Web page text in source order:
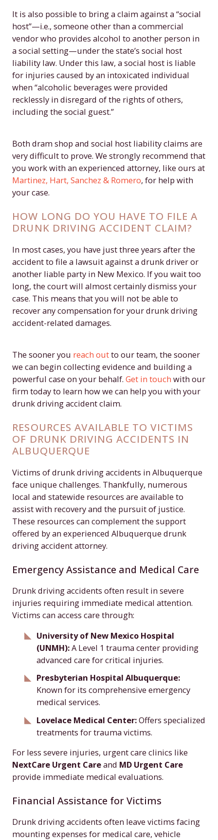
It is also possible to bring a claim against a “social
host”—i.e., someone other than a commercial
vendor who provides alcohol to another person in
a social setting—under the state’s social host
liability law. Under this law, a social host is liable
for injuries caused by an intoxicated individual
when “alcoholic beverages were provided
recklessly in disregard of the rights of others,
including the social guest.”
Both dram shop and social host liability claims are
very difficult to prove. We strongly recommend that
you work with an experienced attorney, like ours at
Martinez, Hart, Sanchez & Romero, for help with
your case.
HOW LONG DO YOU HAVE TO FILE A
DRUNK DRIVING ACCIDENT CLAIM?
In most cases, you have just three years after the
accident to file a lawsuit against a drunk driver or
another liable party in New Mexico. If you wait too
long, the court will almost certainly dismiss your
case. This means that you will not be able to
recover any compensation for your drunk driving
accident-related damages.
The sooner you reach outto our team, the sooner
we can begin collecting evidence and building a
powerful case on your behalf.Get in touch with our
firm today to learn how we can help you with your
drunk driving accident claim.
RESOURCES AVAILABLE TO VICTIMS
OF DRUNK DRIVING ACCIDENTS IN
ALBUQUERQUE
Victims of drunk driving accidents in Albuquerque
face unique challenges. Thankfully, numerous
local and statewide resources are available to
assist with recovery and the pursuit of justice.
These resources can complement the support
offered by an experienced Albuquerque drunk
driving accident attorney.
Emergency Assistance and Medical Care
Drunk driving accidents often result in severe
injuries requiring immediate medical attention.
Victims can access care through:
University of New Mexico Hospital
(UNMH):A Level 1 trauma center providing
advanced care for critical injuries.
Presbyterian Hospital Albuquerque:
Known for its comprehensive emergency
medical services.
Lovelace Medical Center:Offers specialized
treatments for trauma victims.
For less severe injuries, urgent care clinics like
NextCare Urgent Careand MD Urgent Care
provide immediate medical evaluations.
Financial Assistance for Victims
Drunk driving accidents often leave victims facing
mounting expenses for medical care, vehicle